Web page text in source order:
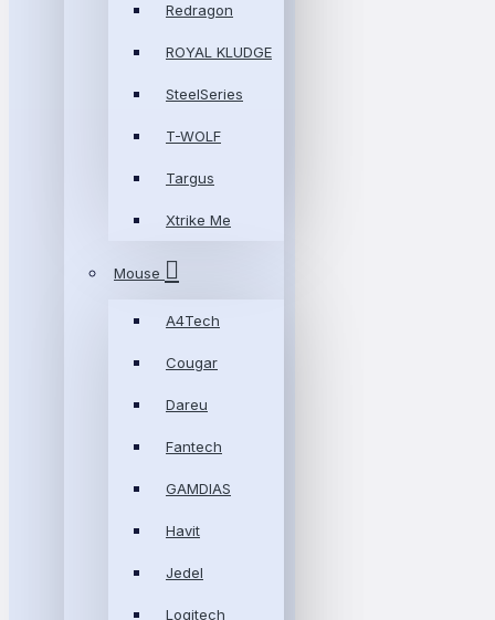
Redragon
ROYAL KLUDGE
SteelSeries
T-WOLF
Targus
Xtrike Me
Mouse
A4Tech
Cougar
Dareu
Fantech
GAMDIAS
Havit
Jedel
Logitech